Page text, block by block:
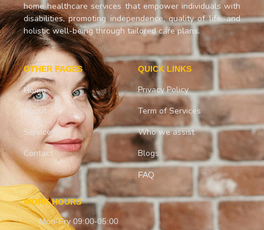
home healthcare services that empower individuals with
disabilities, promoting independence, quality of life, and
holistic well-being through tailored care plans.
OTHER PAGES
Home
About
Services
Contact
QUICK LINKS
Privacy Policy
Term of Services
Who we assist
Blogs
FAQ
WORK HOURS
Mon-Fry 09:00-05:00